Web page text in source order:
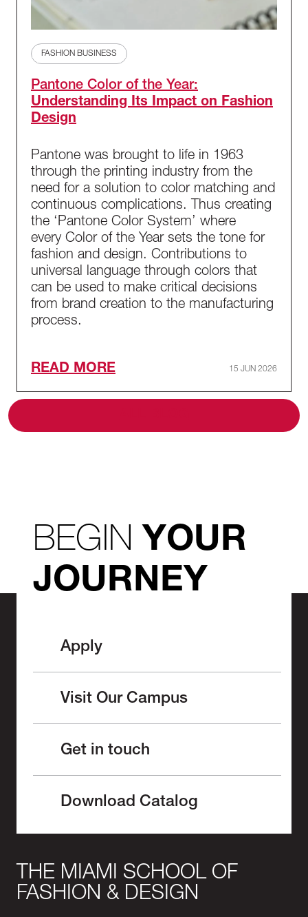
Pantone Color of the Year:
Understanding Its Impact on Fashion
Design
Pantone was brought to life in 1963
through the printing industry from the
need for a solution to color matching and
continuous complications. Thus creating
the ‘Pantone Color System’ where
every Color of the Year sets the tone for
fashion and design. Contributions to
universal language through colors that
can be used to make critical decisions
from brand creation to the manufacturing
process.
FASHION BUSINESS
READ MORE 15 JUN 2026
BEGINYOUR
JOURNEY
Apply
Visit Our Campus
Get in touch
Download Catalog
THE MIAMI SCHOOL OF
FASHION & DESIGN